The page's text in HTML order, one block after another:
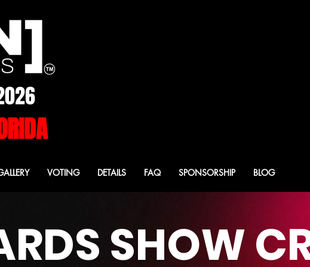
VOTING DETAILS FAQ SPONSORSHIP BLOG
SHOW